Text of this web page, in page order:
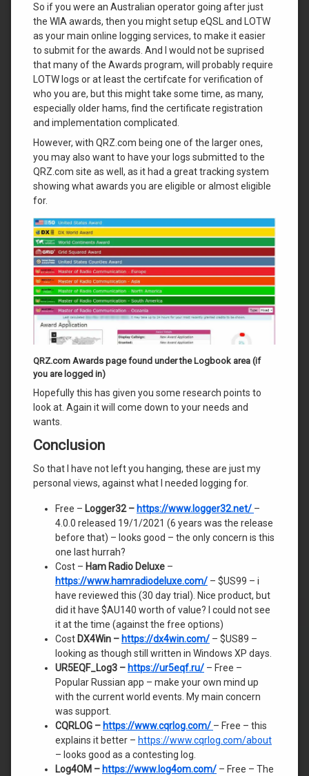
So if you were an Australian operator going after just
the WIA awards, then you might setup eQSL and LOTW
as your main online logging services, to make it easier
to submit for the awards. And I would not be suprised
that many of the Awards program, will probably require
LOTW logs or at least the certifcate for verification of
who you are, but this might take some time, as many,
especially older hams, find the certificate registration
and implementation complicated.
However, with QRZ.com being one of the larger ones,
you may also want to have your logs submitted to the
QRZ.com site as well, as it had a great tracking system
showing what awards you are eligible or almost eligible
for.
QRZ.com Awards page found under the Logbook area (if
you are logged in)
Hopefully this has given you some research points to
look at. Again it will come down to your needs and
wants.
Conclusion
So that I have not left you hanging, these are just my
personal views, against what I needed logging for.
Free – Logger32 – https://www.logger32.net/ –
4.0.0 released 19/1/2021 (6 years was the release
before that) – looks good – the only concern is this
one last hurrah?
Cost – Ham Radio Deluxe –
https://www.hamradiodeluxe.com/ – $US99 – i
have reviewed this (30 day trial). Nice product, but
did it have $AU140 worth of value? I could not see
it at the time (against the free options)
Cost DX4Win – https://dx4win.com/ – $US89 –
looking as though still written in Windows XP days.
UR5EQF_Log3 – https://ur5eqf.ru/ – Free –
Popular Russian app – make your own mind up
with the current world events. My main concern
was support.
CQRLOG – https://www.cqrlog.com/ – Free – this
explains it better – https://www.cqrlog.com/about
– looks good as a contesting log.
Log4OM – https://www.log4om.com/ – Free – The